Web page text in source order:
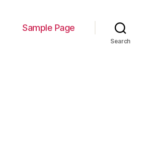
Sample Page
Search